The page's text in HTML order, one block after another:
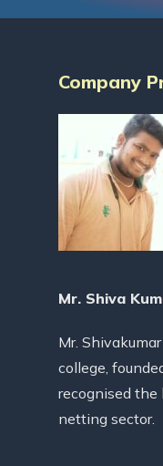
Company
Mr. Shiva
Mr.
college,
recognised
netting sector.